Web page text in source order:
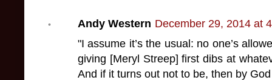
Andy Western December 29, 2014 at
"I assume it’s the usual: no one’s
giving [Meryl Streep] first dibs at
And if it turns out not to be, then by